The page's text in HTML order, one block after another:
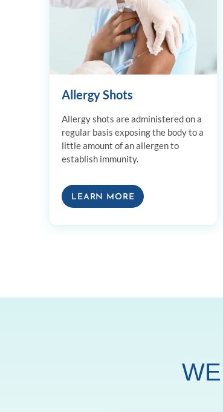
Allergy Shots
Allergy shots are administered on a
regular basis exposing the body to a
little amount of an allergen to
establish immunity.
LEARN MORE